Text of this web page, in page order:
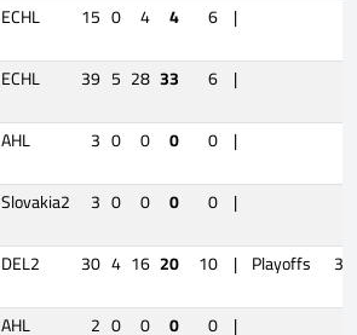
ECHL 15 0 4 4 6 |
ECHL 39 5 28 33 6 |
AHL 3 0 0 0 0 |
Slovakia2 3 0 0 0 0 |
DEL2 30 4 16 20 10 | Playoffs 3
AHL 2 0 0 0 0 |